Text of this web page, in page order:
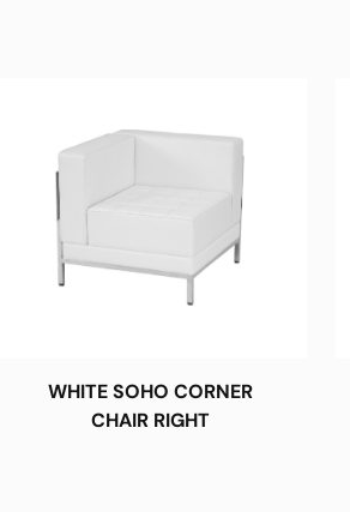
WHITE SOHO CORNER
CHAIR RIGHT